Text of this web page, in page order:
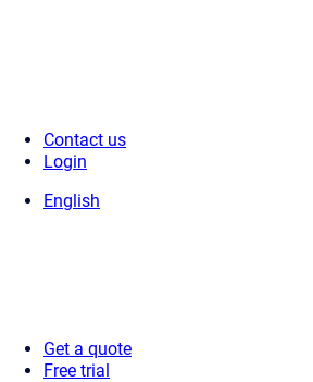
Contact us
Login
English
Get a quote
Free trial